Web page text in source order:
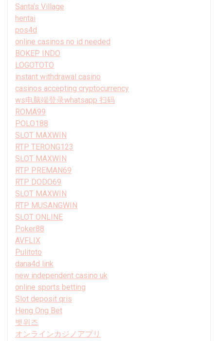
Santa’s Village
hentai
pos4d
online casinos no id needed
BOKEP INDO
LOGOTOTO
instant withdrawal casino
casinos accepting cryptocurrency
ws电脑端登录whatsapp 扫码
ROMA99
POLO188
SLOT MAXWIN
RTP TERONG123
SLOT MAXWIN
RTP PREMAN69
RTP DODO69
SLOT MAXWIN
RTP MUSANGWIN
SLOT ONLINE
Poker88
AVFLIX
Pulitoto
dana4d link
new independent casino uk
online sports betting
Slot deposit qris
Heng Ong Bet
벳위즈
オンラインカジノアプリ